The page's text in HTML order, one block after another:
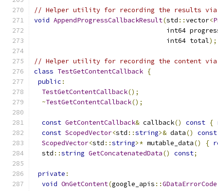
// Helper utility for recording the results via
void AppendProgressCallbackResult(std ::vector<
int64
                                  int64 total
);
// Helper utility for recording the content via
class TestGetContentCallback {
public :
TestGetContentCallback();
~TestGetContentCallback();
const GetContentCallback& callback() const {
const ScopedVector<std ::string>& data()
const
ScopedVector<std ::string>* mutable_data() {
  std
::string GetConcatenatedData() const;
private :
void OnGetContent(google_apis ::GDataErrorCode